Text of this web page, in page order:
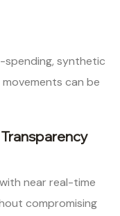
spending, synthetic
can be
near real-time
compromising